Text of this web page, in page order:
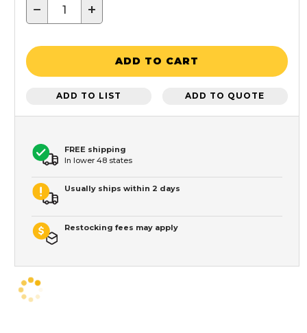
− +
ADD TO CART
ADD TO LIST ADD TO QUOTE
FREE shipping
In lower 48 states
Usually ships within 2 days
Restocking fees may apply